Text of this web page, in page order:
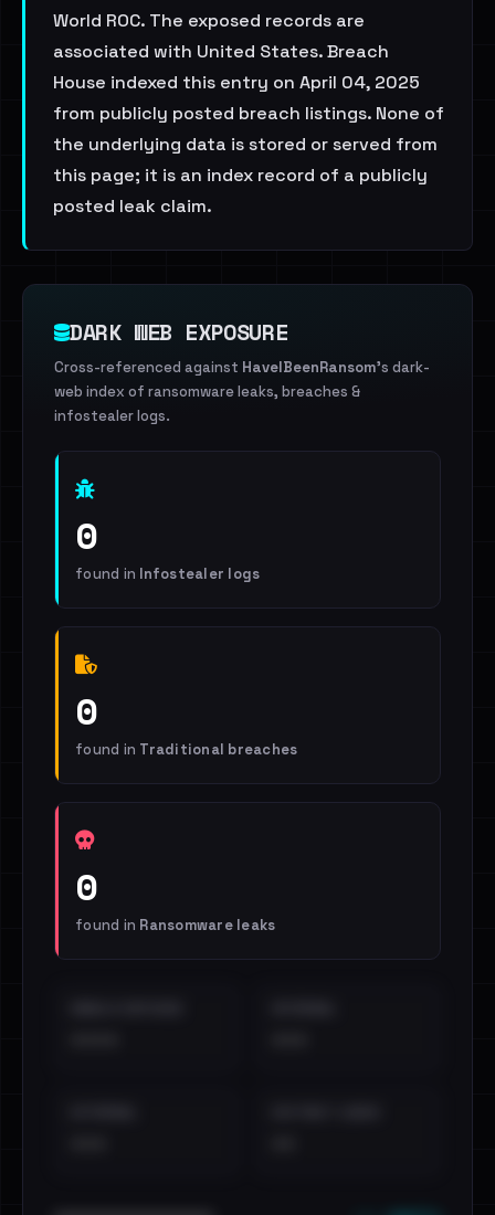
World ROC. The exposed records are
associated with United States. Breach
House indexed this entry on April 04, 2025
from publicly posted breach listings. None of
the underlying data is stored or served from
this page; it is an index record of a publicly
posted leak claim.
DARK WEB EXPOSURE
Cross-referenced against HaveIBeenRansom's dark-
web index of ransomware leaks, breaches &
infostealer logs.
0
found in Infostealer logs
0
found in Traditional breaches
0
found in Ransomware leaks